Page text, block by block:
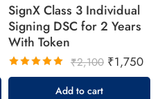
SignX Class 3 Individual
Signing DSC for 2 Years
With Token
Rated
₹2,100 ₹1,750
Add to cart